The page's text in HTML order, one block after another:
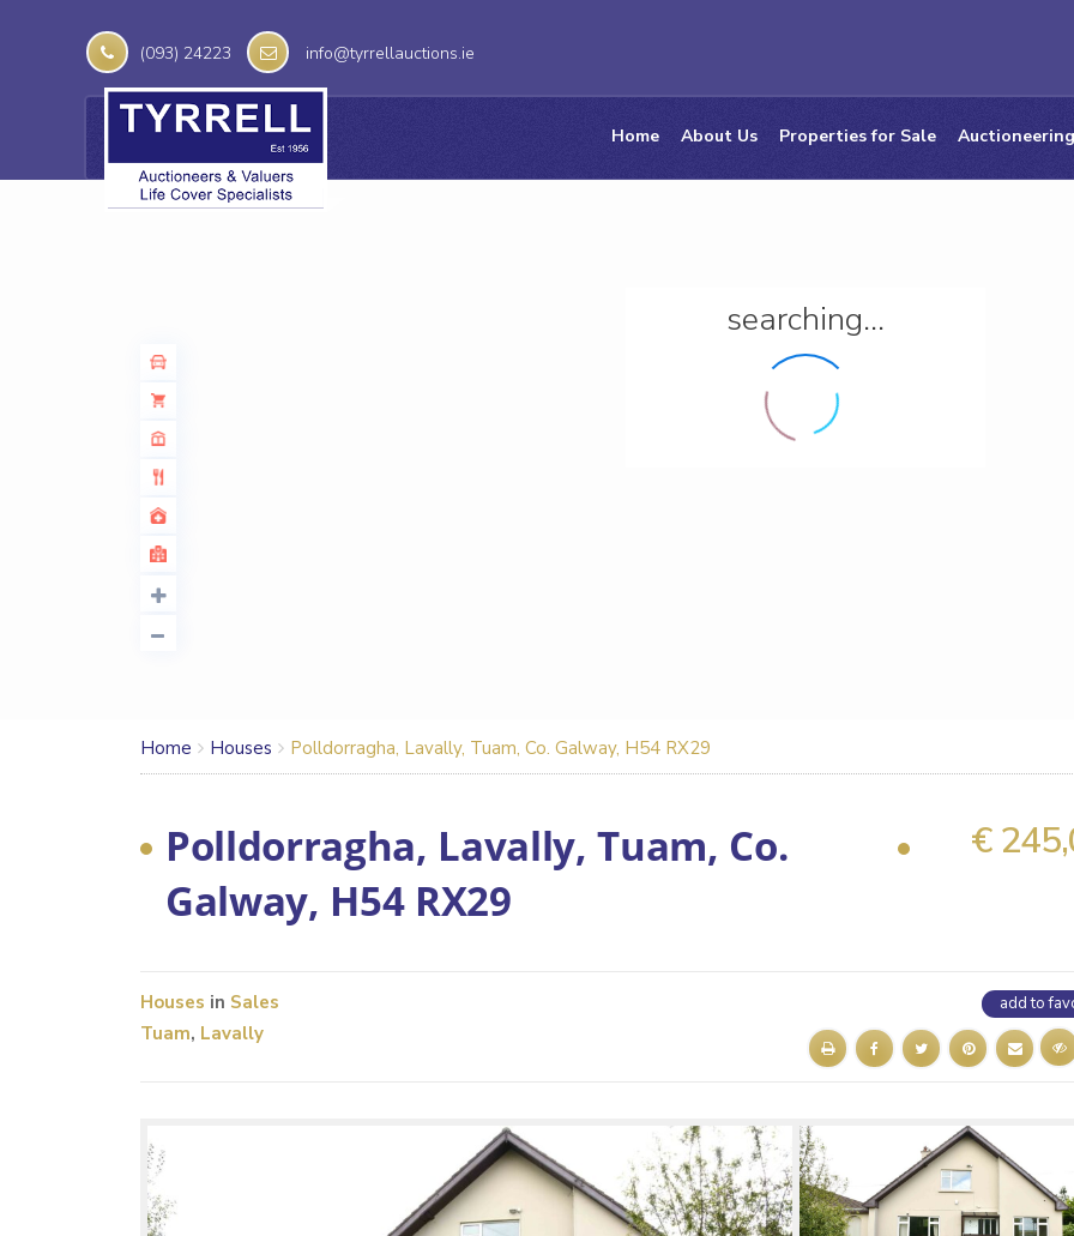
(093) 24223 info@tyrrellauctions.ie
Home About Us Properties for Sale
searching...
Home Houses Polldorragha, Lavally, Tuam, Co. Galway, H54 RX29
Polldorragha, Lavally, Tuam, Co.
Galway, H54 RX29
€
Houses in Sales
Tuam, Lavally
add to